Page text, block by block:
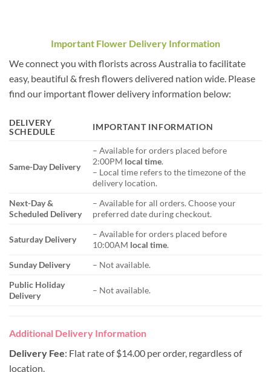
Important Flower Delivery Information
We connect you with florists across Australia to facilitate
easy, beautiful & fresh flowers delivered nation wide. Please
find our important flower delivery information below:
DELIVERY
SCHEDULE
IMPORTANT INFORMATION
Same-Day Delivery
– Available for orders placed before
2:00PM local time.
– Local time refers to the timezone of the
delivery location.
Next-Day &
Scheduled Delivery
– Available for all orders. Choose your
preferred date during checkout.
Saturday Delivery
– Available for orders placed before
10:00AM local time.
Sunday Delivery
– Not available.
Public Holiday
Delivery
– Not available.
Additional Delivery Information
Delivery Fee: Flat rate of $14.00 per order, regardless of
location.